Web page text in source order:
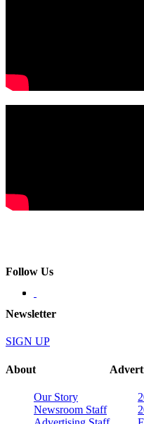
Follow Us
Newsletter
SIGN UP
About
Our Story
Newsroom Staff